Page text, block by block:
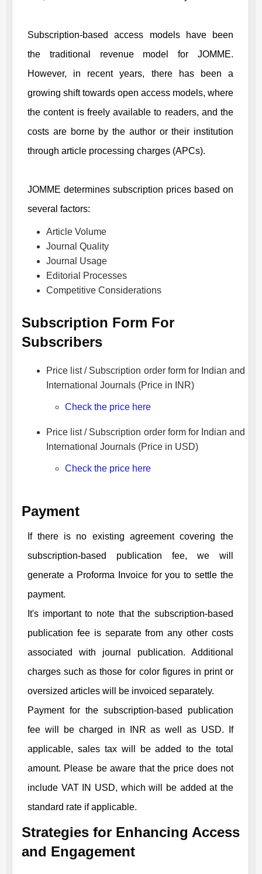
Subscription-based access models have been
the traditional revenue model for JOMME.
However, in recent years, there has been a
growing shift towards open access models, where
the content is freely available to readers, and the
costs are borne by the author or their institution
through article processing charges (APCs).
JOMME determines subscription prices based on
several factors:
Article Volume
Journal Quality
Journal Usage
Editorial Processes
Competitive Considerations
Subscription Form For
Subscribers
Price list / Subscription order form for Indian and
International Journals (Price in INR)
Check the price here
Price list / Subscription order form for Indian and
International Journals (Price in USD)
Check the price here
Payment
If there is no existing agreement covering the
subscription-based publication fee, we will
generate a Proforma Invoice for you to settle the
payment.
It's important to note that the subscription-based
publication fee is separate from any other costs
associated with journal publication. Additional
charges such as those for color figures in print or
oversized articles will be invoiced separately.
Payment for the subscription-based publication
fee will be charged in INR as well as USD. If
applicable, sales tax will be added to the total
amount. Please be aware that the price does not
include VAT IN USD, which will be added at the
standard rate if applicable.
Strategies for Enhancing Access
and Engagement